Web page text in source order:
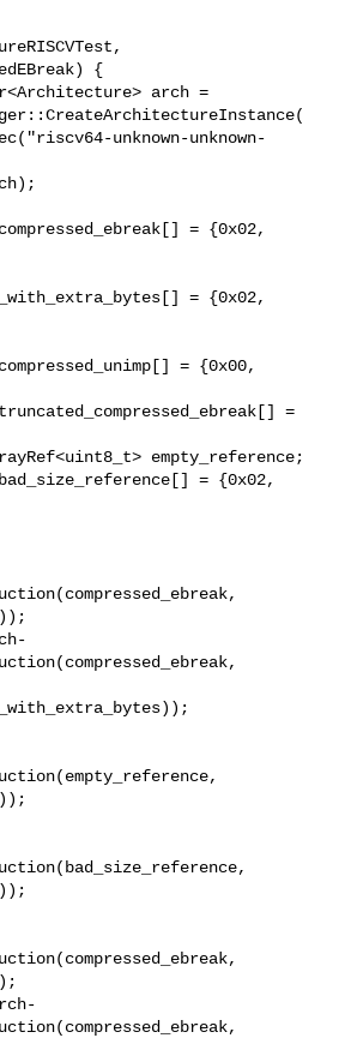
{
arch =
unknown-unknown-
= {0x02,
= {0x02,
= {0x00,
=
empty_reference;
= {0x02,